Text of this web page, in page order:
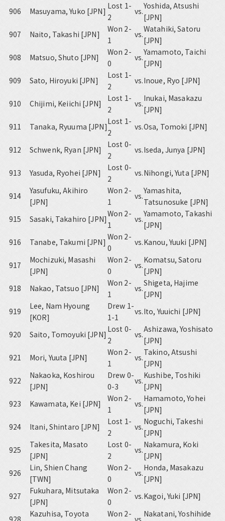
906 Masuyama, Yuko [JPN]
Lost 1-
2
vs.
Yoshida, Atsushi
[JPN]
907
Naito, Takashi [JPN]
Won 2-
1
vs.
Watahiki, Satoru
[JPN]
908
Matsuo, Shuto [JPN]
Won 2-
0
vs.
Yamamoto, Taichi
[JPN]
909
Sato, Hiroyuki [JPN]
Lost 1-
2
vs.Inoue, Ryo [JPN]
910 Chijimi, Keiichi [JPN]
Lost 1-
2
vs.
Inukai, Masakazu
[JPN]
911
Tanaka, Ryuuma [JPN]
Lost 1-
2
vs.Osa, Tomoki [JPN]
912 Schwenk, Ryan [JPN]
Lost 0-
2
vs.Iseda, Junya [JPN]
913 Yasuda, Ryohei [JPN]
Lost 0-
2
vs.Nihongi, Yuta [JPN]
914
Yasufuku, Akihiro
[JPN]
Won 2-
1
vs.
Yamashita,
Tatsunosuke [JPN]
915
Sasaki, Takahiro [JPN]
Won 2-
1
vs.
Yamamoto, Takashi
[JPN]
916
Tanabe, Takumi [JPN]
Won 2-
0
vs.Kanou, Yuuki [JPN]
917
Mochizuki, Masashi
[JPN]
Won 2-
0
vs.
Komatsu, Satoru
[JPN]
918
Nakao, Tatsuo [JPN]
Won 2-
1
vs.
Shigeta, Hajime
[JPN]
919
Lee, Nam Hyoung
[KOR]
Drew 1-
1-1
vs.Ito, Yuuichi [JPN]
920 Saito, Tomoyuki [JPN]
Lost 0-
2
vs.
Ashizawa, Yoshisato
[JPN]
921
Mori, Yuuta [JPN]
Won 2-
1
vs.
Takino, Atsushi
[JPN]
922
Nakaoka, Koshirou
[JPN]
Drew 0-
0-3
vs.
Kushibe, Toshiki
[JPN]
923
Kawamata, Kei [JPN]
Won 2-
1
vs.
Hamamoto, Yohei
[JPN]
924
Itani, Shintaro [JPN]
Lost 1-
2
vs.
Noguchi, Takeshi
[JPN]
925
Takesita, Masato
[JPN]
Lost 0-
2
vs.
Nakamura, Koki
[JPN]
926
Lin, Shien Chang
[TWN]
Won 2-
0
vs.
Honda, Masakazu
[JPN]
927
Fukuhara, Mitsutaka
[JPN]
Won 2-
0
vs.Kagoi, Yuki [JPN]
Kazuhisa, Toyota
Won 2-
Nakatani, Yoshihide